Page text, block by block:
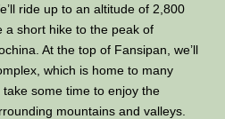
ride up to an altitude of 2,800
a short hike to the peak of
At the top of Fansipan, we’ll
which is home to many
take some time to enjoy the
mountains and valleys.